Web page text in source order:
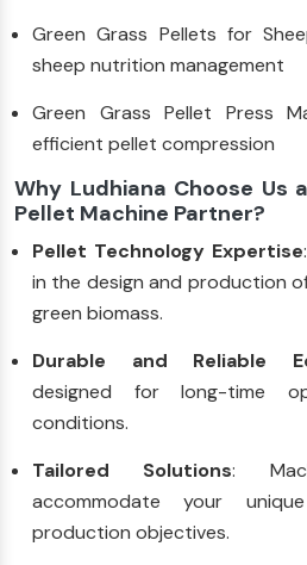
Green Grass Pellets for
sheep nutrition management
Green Grass Pellet Press
efficient pellet compression
Why Ludhiana Choose Us
Pellet Machine Partner?
Pellet Technology Expertise
in the design and production
green biomass.
Durable and Reliable
designed for long-time
conditions.
Tailored Solutions:
accommodate your
production objectives.